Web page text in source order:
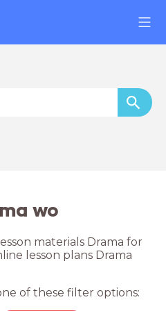
wo
materials Drama for
lesson plans Drama
of these filter options: